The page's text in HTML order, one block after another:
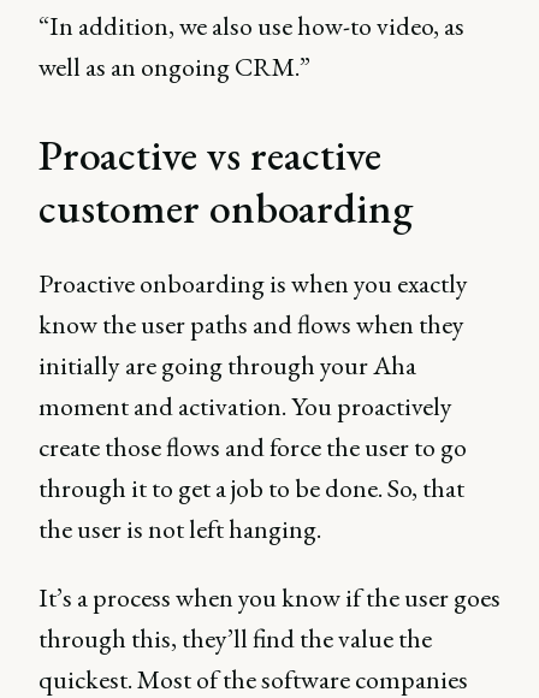
“In addition, we also use how-to video, as
well as an ongoing CRM.”
Proactive vs reactive
customer onboarding
Proactive onboarding is when you exactly
know the user paths and flows when they
initially are going through your Aha
moment and activation. You proactively
create those flows and force the user to go
through it to get a job to be done. So, that
the user is not left hanging.
It’s a process when you know if the user goes
through this, they’ll find the value the
quickest. Most of the software companies